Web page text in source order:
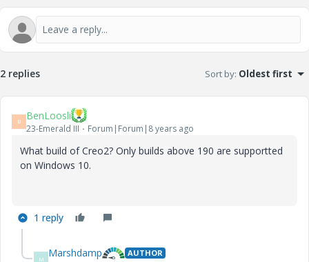
2 replies Sort by: Oldest first
B BenLoosli
23-Emerald III Forum|Forum|8 years ago
What build of Creo2? Only builds above 190 are supportted
on Windows 10.
1 reply
M Marshdamp AUTHOR